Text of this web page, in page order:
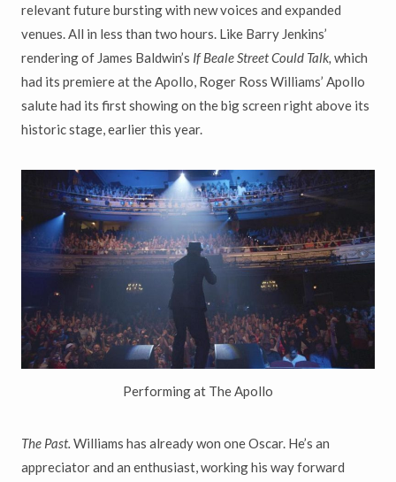
relevant future bursting with new voices and expanded
venues. All in less than two hours. Like Barry Jenkins’
rendering of James Baldwin’s If Beale Street Could Talk, which
had its premiere at the Apollo, Roger Ross Williams’ Apollo
salute had its first showing on the big screen right above its
historic stage, earlier this year.
Performing at The Apollo
The Past. Williams has already won one Oscar. He’s an
appreciator and an enthusiast, working his way forward